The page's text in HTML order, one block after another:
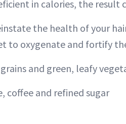
in calories, the result
the health of your
to oxygenate and fortify
and green, leafy
coffee and refined sugar